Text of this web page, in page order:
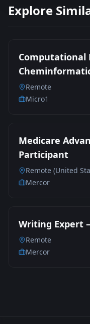
Explore
Computational
Remote
Micro1
Medicare
Participant
Remote (United
Mercor
Writing Expert
Remote
Mercor